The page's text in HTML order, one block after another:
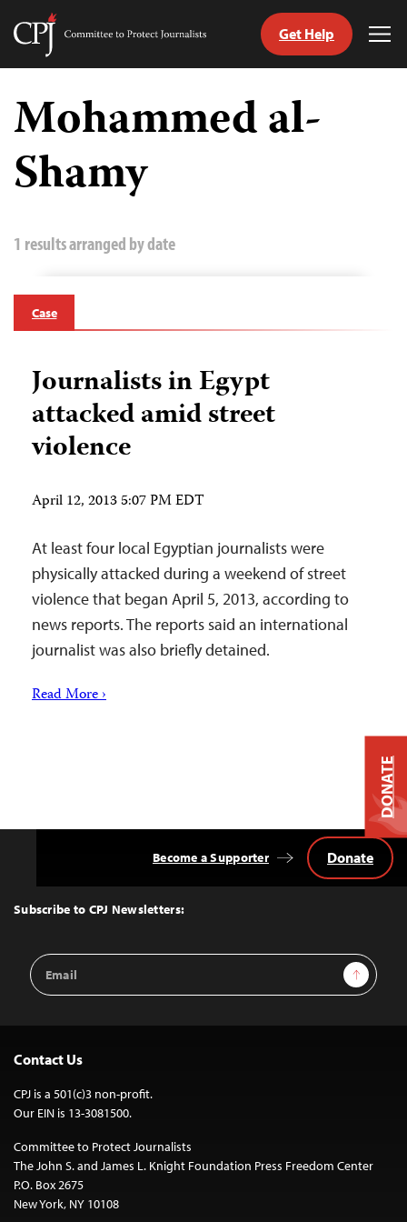
Skip
content
Committee
Get Help
Mohammed al-
Shamy
1 results arranged by date
Case
Journalists in Egypt
attacked amid street
violence
April 12, 2013 5:07 PM EDT
At least four local Egyptian journalists were
physically attacked during a weekend of street
violence that began April 5, 2013, according to
news reports. The reports said an international
journalist was also briefly detained.
Read More ›
Top
Subscribe to CPJ Newsletters:
Email
Address
Sign Up
Become a Supporter Donate
Contact Us
CPJ is a 501(c)3 non-profit.
Our EIN is 13-3081500.
Committee to Protect Journalists
The John S. and James L. Knight Foundation Press Freedom Center
P.O. Box 2675
New York, NY 10108
DONATE